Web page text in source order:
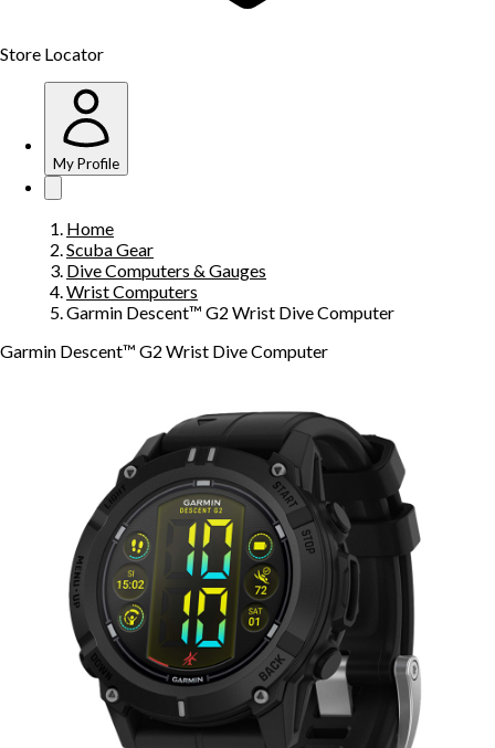
Store Locator
My Profile
Home
Scuba Gear
Dive Computers & Gauges
Wrist Computers
Garmin Descent™ G2 Wrist Dive Computer
Garmin Descent™ G2 Wrist Dive Computer